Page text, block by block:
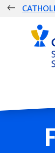
Skip
Group
Main